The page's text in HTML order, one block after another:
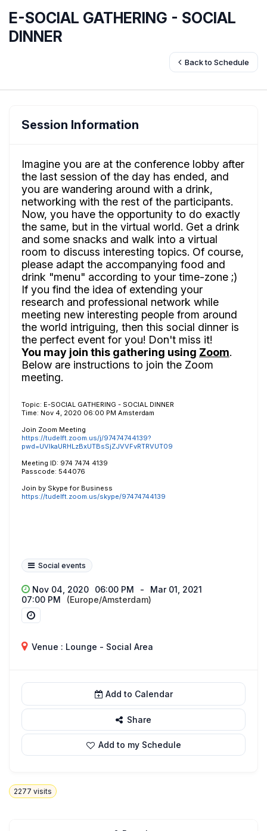
E-SOCIAL GATHERING - SOCIAL
DINNER
Back to Schedule
Session Information
Imagine you are at the conference lobby after
the last session of the day has ended, and
you are wandering around with a drink,
networking with the rest of the participants.
Now, you have the opportunity to do exactly
the same, but in the virtual world. Get a drink
and some snacks and walk into a virtual
room to discuss interesting topics. Of course,
please adapt the accompanying food and
drink "menu" according to your time-zone ;)
If you find the idea of extending your
research and professional network while
meeting new interesting people from around
the world intriguing, then this social dinner is
the perfect event for you! Don't miss it!
You may join this gathering using Zoom.
Below are instructions to join the Zoom
meeting.
Topic: E-SOCIAL GATHERING - SOCIAL DINNER
Time: Nov 4, 2020 06:00 PM Amsterdam
Join Zoom Meeting
https://tudelft.zoom.us/j/97474744139?
pwd=UVlkaURHLzBxUTBsSjZJVVFvRTRVUT09
Meeting ID: 974 7474 4139
Passcode: 544076
Join by Skype for Business
https://tudelft.zoom.us/skype/97474744139
Social events
Nov 04, 2020 06:00 PM -
Mar 01, 2021
07:00 PM
(Europe/Amsterdam)
Venue : Lounge - Social Area
Add to Calendar
Share
Add to my Schedule
2277 visits